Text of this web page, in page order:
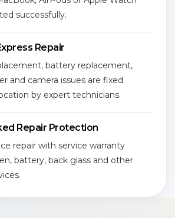
successfully.
Repair
battery replacement,
and camera issues are fixed
by expert technicians.
Repair Protection
repair with service warranty
battery, back glass and other